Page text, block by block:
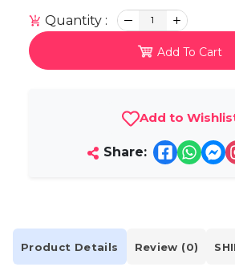
Quantity : 1
Add To Cart
Add to
Share:
Product Details Review (0)